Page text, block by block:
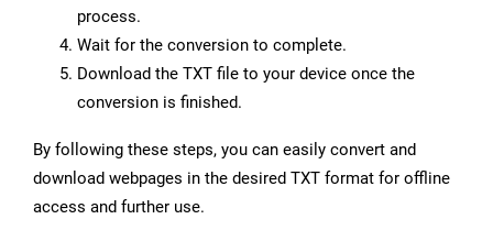
process.
Wait for the conversion to complete.
Download the TXT file to your device once the
conversion is finished.
By following these steps, you can easily convert and
download webpages in the desired TXT format for offline
access and further use.